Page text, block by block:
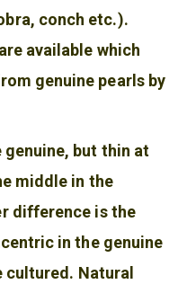
conch etc.).
available which
genuine pearls by
but thin at
middle in the
difference is the
in the genuine
cultured. Natural